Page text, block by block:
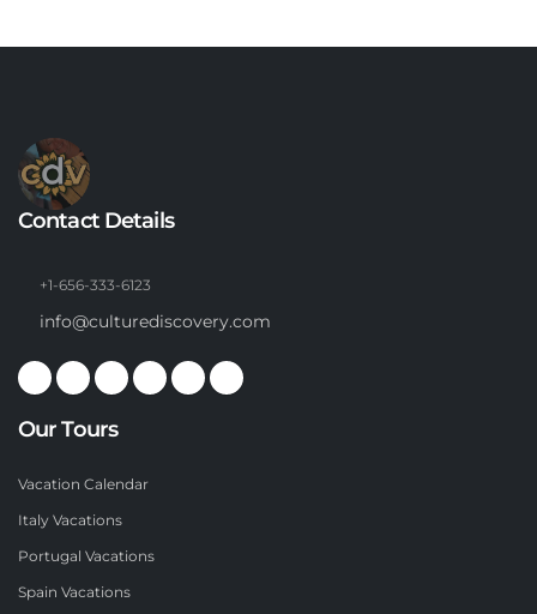
Contact Details
+1-656-333-6123
info@culturediscovery.com
Our Tours
Vacation Calendar
Italy Vacations
Portugal Vacations
Spain Vacations